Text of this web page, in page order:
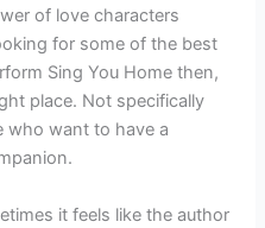
of love characters
for some of the best
Sing You Home then,
place. Not specifically
who want to have a
it feels like the author